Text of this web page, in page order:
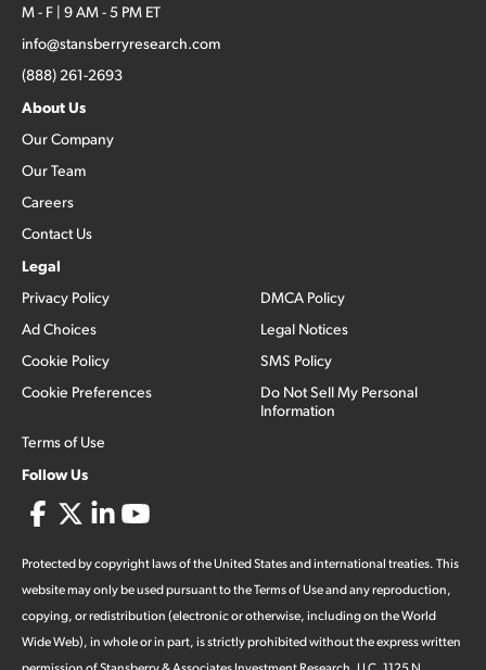
M - F | 9 AM - 5 PM ET
info@stansberryresearch.com
(888) 261-2693
About Us
Our Company
Our Team
Careers
Contact Us
Legal
Privacy Policy
Ad Choices
Cookie Policy
Cookie Preferences
Terms of Use
DMCA Policy
Legal Notices
SMS Policy
Do Not Sell My Personal
Information
Follow Us
Protected by copyright laws of the United States and international treaties. This
website may only be used pursuant to the Terms of Use and any reproduction,
copying, or redistribution (electronic or otherwise, including on the World
Wide Web), in whole or in part, is strictly prohibited without the express written